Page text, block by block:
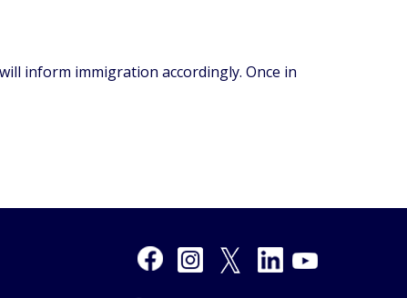
inform immigration accordingly. Once in